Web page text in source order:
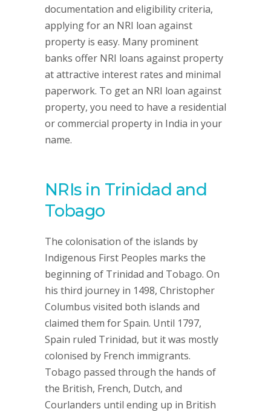
documentation and eligibility criteria,
applying for an NRI loan against
property is easy. Many prominent
banks offer NRI loans against property
at attractive interest rates and minimal
paperwork. To get an NRI loan against
property, you need to have a residential
or commercial property in India in your
name.
NRIs in Trinidad and
Tobago
The colonisation of the islands by
Indigenous First Peoples marks the
beginning of Trinidad and Tobago. On
his third journey in 1498, Christopher
Columbus visited both islands and
claimed them for Spain. Until 1797,
Spain ruled Trinidad, but it was mostly
colonised by French immigrants.
Tobago passed through the hands of
the British, French, Dutch, and
Courlanders until ending up in British